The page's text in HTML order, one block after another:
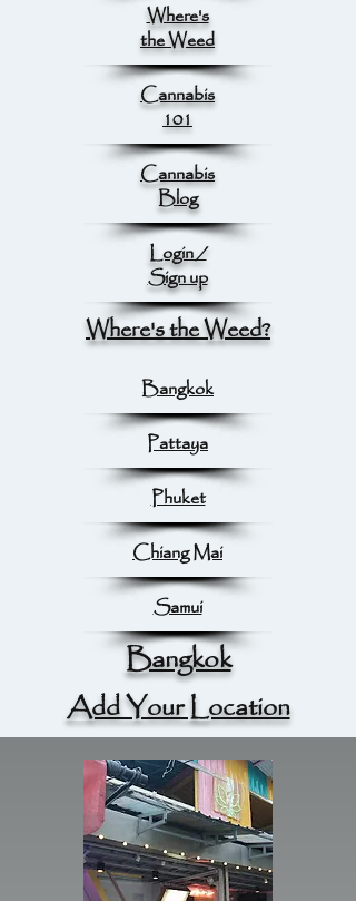
Where's
the Weed
Cannabis
101
Cannabis
Blog
Login /
Sign up
Where's the Weed?
Bangkok
Pattaya
Phuket
Chiang Mai
Samui
Bangkok
Add Your Location